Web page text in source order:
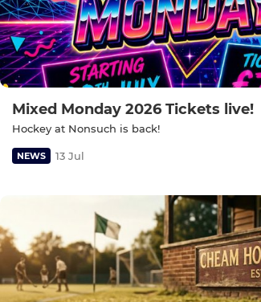
Mixed Monday 2026 Tickets live!
Hockey at Nonsuch is back!
NEWS 13 Jul